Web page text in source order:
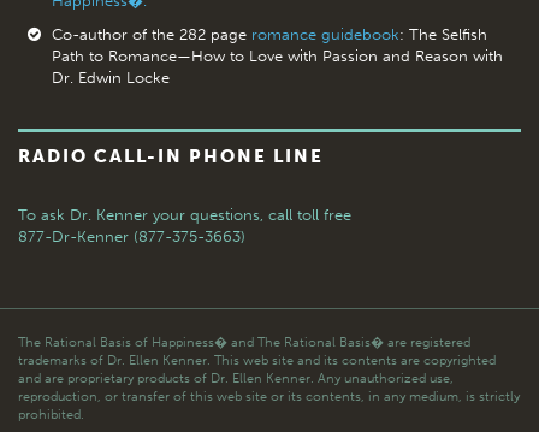
Co-author of the 282 page romance guidebook: The Selfish
Path to Romance—How to Love with Passion and Reason with
Dr. Edwin Locke
RADIO CALL-IN PHONE LINE
To ask Dr. Kenner your questions, call toll free
877-Dr-Kenner (877-375-3663)
The Rational Basis of Happiness� and The Rational Basis� are registered
trademarks of Dr. Ellen Kenner. This web site and its contents are copyrighted
and are proprietary products of Dr. Ellen Kenner. Any unauthorized use,
reproduction, or transfer of this web site or its contents, in any medium, is strictly
prohibited.